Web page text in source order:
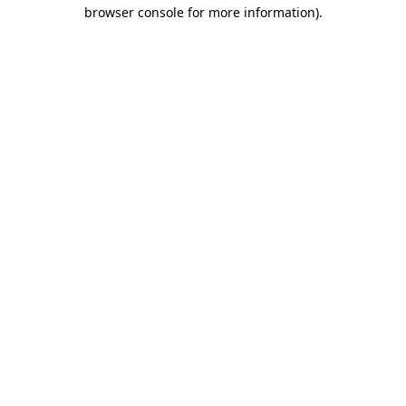
browser console for more information).